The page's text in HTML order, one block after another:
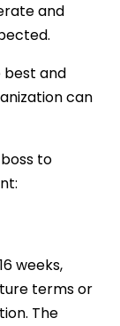
and
best and
can
to
weeks,
terms or
The